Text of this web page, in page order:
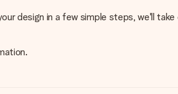
design in a few simple steps, we'll